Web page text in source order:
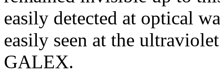
easily detected at optical
easily seen at the
GALEX.